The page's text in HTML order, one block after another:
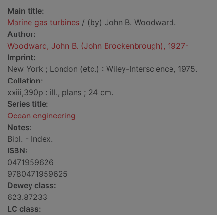
Main title:
Marine gas turbines / (by) John B. Woodward.
Author:
Woodward, John B. (John Brockenbrough), 1927-
Imprint:
New York ; London (etc.) : Wiley-Interscience, 1975.
Collation:
xxiii,390p : ill., plans ; 24 cm.
Series title:
Ocean engineering
Notes:
Bibl. - Index.
ISBN:
0471959626
9780471959625
Dewey class:
623.87233
LC class: